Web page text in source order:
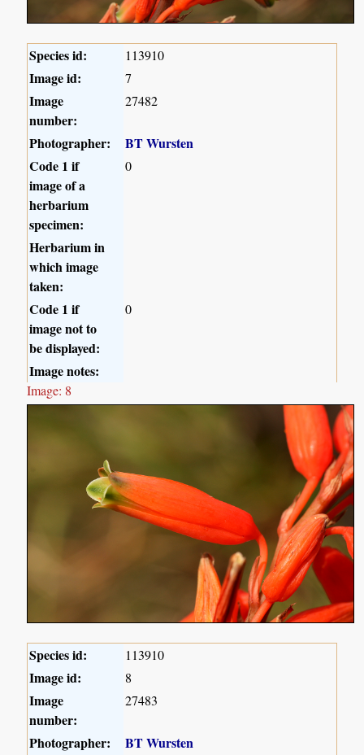
Species id: 113910
Image id: 7
Image
number:
27482
Photographer:
BT Wursten
Code 1 if
image of a
herbarium
specimen:
0
Herbarium in
which image
taken:
Code 1 if
image not to
be displayed:
0
Image notes:
Image: 8
Species id: 113910
Image id: 8
Image
number:
27483
Photographer:
BT Wursten